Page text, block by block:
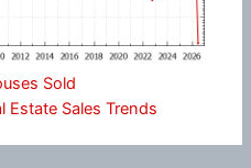
Sold
Estate Sales Trends